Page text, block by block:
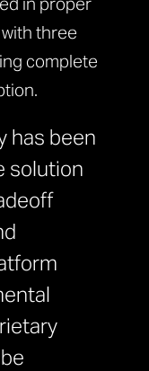
three
complete
has been
solution